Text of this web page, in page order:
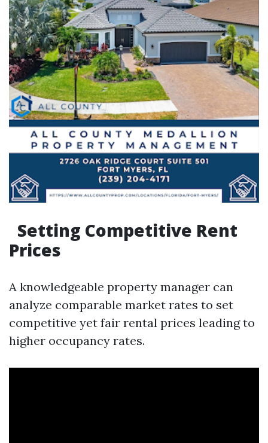
Setting Competitive Rent
Prices
A knowledgeable property manager can
analyze comparable market rates to set
competitive yet fair rental prices leading to
higher occupancy rates.